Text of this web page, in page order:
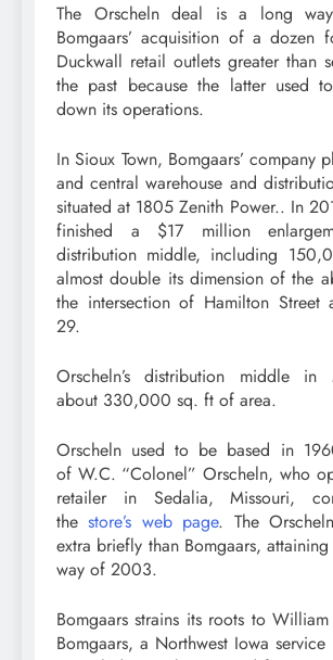
The Orscheln deal is a long
Bomgaars’ acquisition of a dozen
Duckwall retail outlets greater than
the past because the latter used
down its operations.
In Sioux Town, Bomgaars’ company
and central warehouse and
situated at 1805 Zenith Power.. In
finished a $17 million
distribution middle, including
almost double its dimension of the
the intersection of Hamilton Street
29.
Orscheln’s distribution middle in
about 330,000 sq. ft of area.
Orscheln used to be based in
of W.C. “Colonel” Orscheln, who
retailer in Sedalia, Missouri,
thestore’s web page. The
extra briefly than Bomgaars,
way of 2003.
Bomgaars strains its roots to
Bomgaars, a Northwest Iowa